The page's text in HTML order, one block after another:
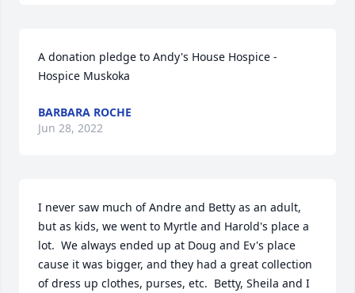
A donation pledge to Andy's House Hospice -
Hospice Muskoka
BARBARA ROCHE
Jun 28, 2022
I never saw much of Andre and Betty as an adult,
but as kids, we went to Myrtle and Harold's place a
lot.  We always ended up at Doug and Ev's place
cause it was bigger, and they had a great collection
of dress up clothes, purses, etc.  Betty, Sheila and I